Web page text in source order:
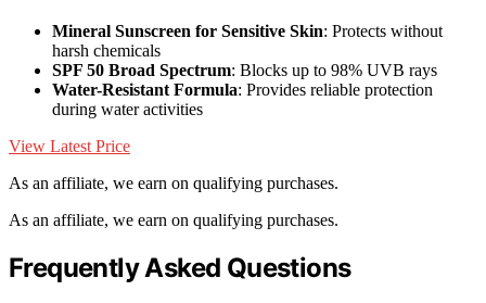
Mineral Sunscreen for Sensitive Skin: Protects without
harsh chemicals
SPF 50 Broad Spectrum: Blocks up to 98% UVB rays
Water-Resistant Formula: Provides reliable protection
during water activities
View Latest Price
As an affiliate, we earn on qualifying purchases.
As an affiliate, we earn on qualifying purchases.
Frequently Asked Questions